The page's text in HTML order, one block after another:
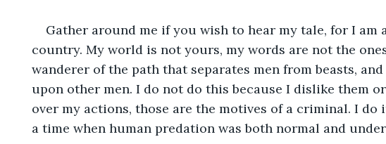
Gather around me if you wish to hear my tale, for I am
country. My world is not yours, my words are not the
wanderer of the path that separates men from beasts,
upon other men. I do not do this because I dislike them
over my actions, those are the motives of a criminal. I
a time when human predation was both normal and